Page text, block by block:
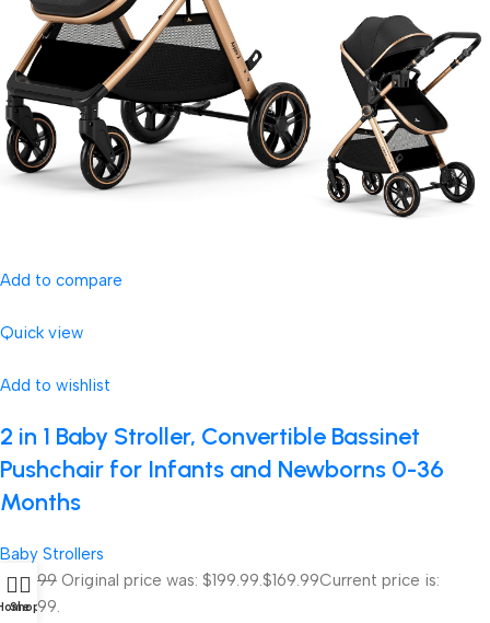
Add to compare
Quick view
Add to wishlist
2 in 1 Baby Stroller, Convertible Bassinet
Pushchair for Infants and Newborns 0-36
Months
Baby Strollers
$199.99 Original price was: $199.99.$169.99Current price is:
$169.99.
Shop